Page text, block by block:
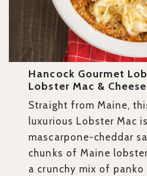
Hancock Gourmet
Lobster Mac & Cheese
Straight from Maine,
luxurious Lobster Mac
mascarpone-cheddar
chunks of Maine
a crunchy mix of panko